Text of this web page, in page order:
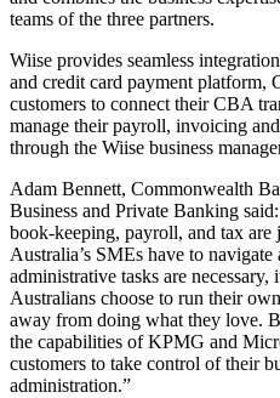
teams of the three partners.
Wiise provides seamless
and credit card payment
customers to connect their CBA
manage their payroll, invoicing
through the Wiise business
Adam Bennett, Commonwealth
Business and Private Banking
book-keeping, payroll, and tax are
Australia’s SMEs have to
administrative tasks are
Australians choose to run their
away from doing what they love.
the capabilities of KPMG and
customers to take control of their
administration.”